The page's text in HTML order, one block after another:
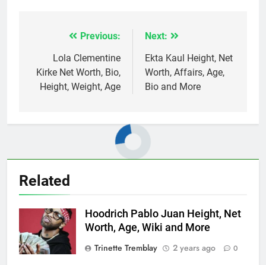
navigation
Previous:
Lola Clementine
Kirke Net Worth, Bio,
Height, Weight, Age
Next:
Ekta Kaul Height, Net
Worth, Affairs, Age,
Bio and More
Related
Hoodrich Pablo Juan Height, Net
Worth, Age, Wiki and More
Trinette Tremblay
2 years ago 0